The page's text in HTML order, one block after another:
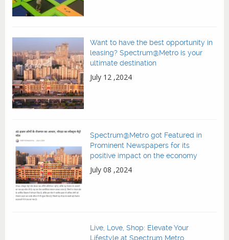
Want to have the best opportunity in
leasing? Spectrum@Metro is your
ultimate destination
July 12 ,2024
Spectrum@Metro got Featured in
Prominent Newspapers for its
positive impact on the economy
July 08 ,2024
Live, Love, Shop: Elevate Your
Lifestyle at Spectrum Metro